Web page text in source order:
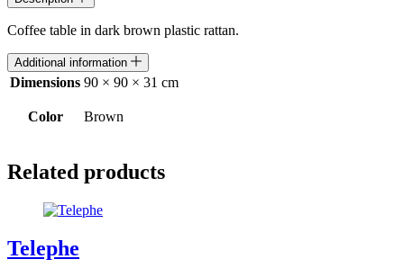
Coffee table in dark brown plastic rattan.
Additional information
Dimensions 90 × 90 × 31 cm
Color Brown
Related products
Telephe